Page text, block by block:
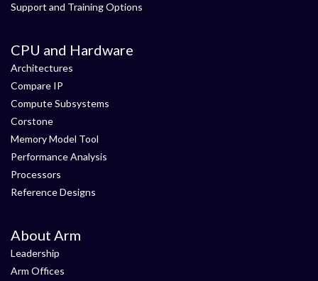
Support and Training Options
CPU and Hardware
Architectures
Compare IP
Compute Subsystems
Corstone
Memory Model Tool
Performance Analysis
Processors
Reference Designs
About Arm
Leadership
Arm Offices